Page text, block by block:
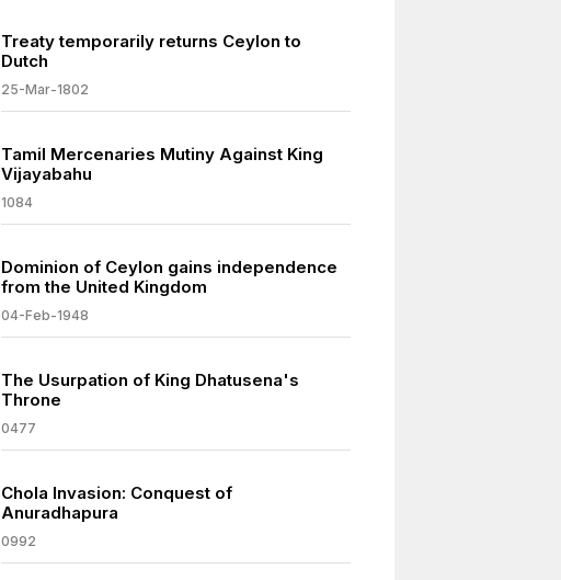
Treaty temporarily returns Ceylon to
Dutch
25-Mar-1802
Tamil Mercenaries Mutiny Against King
Vijayabahu
1084
Dominion of Ceylon gains independence
from the United Kingdom
04-Feb-1948
The Usurpation of King Dhatusena's
Throne
0477
Chola Invasion: Conquest of
Anuradhapura
0992